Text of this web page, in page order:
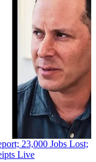
23,000 Jobs Lost;
Live